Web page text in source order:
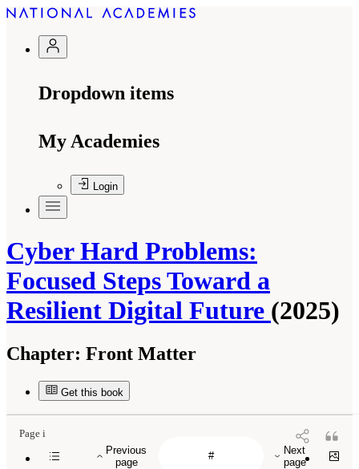
Dropdown items
My Academies
Login
Cyber Hard Problems:
Focused Steps Toward a
Resilient Digital Future (2025)
Chapter: Front Matter
Get this book
Previous
page
Next
page
Page i